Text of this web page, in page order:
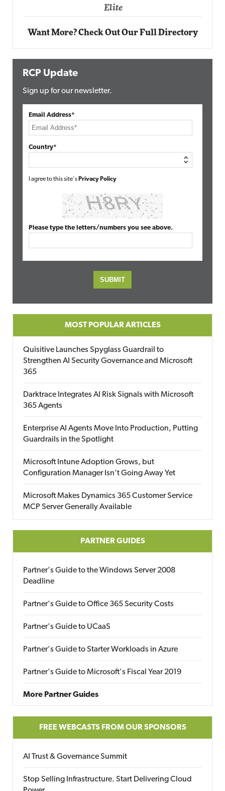
Want More? Check Out Our Full Directory
RCP Update
Sign up for our newsletter.
Email Address*
Country*
I agree to this site's Privacy Policy
Please type the letters/numbers you see above.
MOST POPULAR ARTICLES
Quisitive Launches Spyglass Guardrail to
Strengthen AI Security Governance and Microsoft
365
Darktrace Integrates AI Risk Signals with Microsoft
365 Agents
Enterprise AI Agents Move Into Production, Putting
Guardrails in the Spotlight
Microsoft Intune Adoption Grows, but
Configuration Manager Isn’t Going Away Yet
Microsoft Makes Dynamics 365 Customer Service
MCP Server Generally Available
PARTNER GUIDES
Partner's Guide to the Windows Server 2008
Deadline
Partner's Guide to Office 365 Security Costs
Partner's Guide to UCaaS
Partner's Guide to Starter Workloads in Azure
Partner's Guide to Microsoft's Fiscal Year 2019
More Partner Guides
FREE WEBCASTS FROM OUR SPONSORS
AI Trust & Governance Summit
Stop Selling Infrastructure. Start Delivering Cloud